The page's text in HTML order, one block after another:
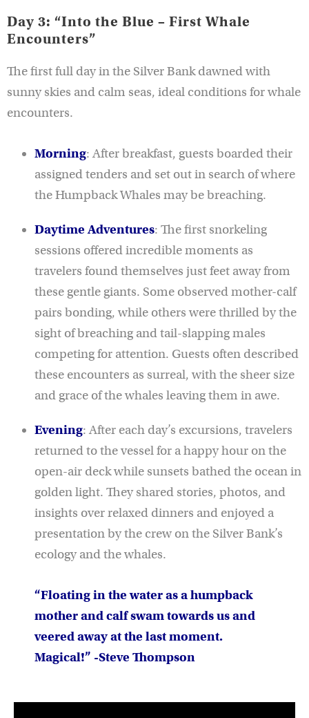
Day 3: “Into the Blue – First Whale
Encounters”
The first full day in the Silver Bank dawned with
sunny skies and calm seas, ideal conditions for whale
encounters.
Morning: After breakfast, guests boarded their
assigned tenders and set out in search of where
the Humpback Whales may be breaching.
Daytime Adventures: The first snorkeling
sessions offered incredible moments as
travelers found themselves just feet away from
these gentle giants. Some observed mother-calf
pairs bonding, while others were thrilled by the
sight of breaching and tail-slapping males
competing for attention. Guests often described
these encounters as surreal, with the sheer size
and grace of the whales leaving them in awe.
Evening: After each day’s excursions, travelers
returned to the vessel for a happy hour on the
open-air deck while sunsets bathed the ocean in
golden light. They shared stories, photos, and
insights over relaxed dinners and enjoyed a
presentation by the crew on the Silver Bank’s
ecology and the whales.
“Floating in the water as a humpback
mother and calf swam towards us and
veered away at the last moment.
Magical!” -Steve Thompson